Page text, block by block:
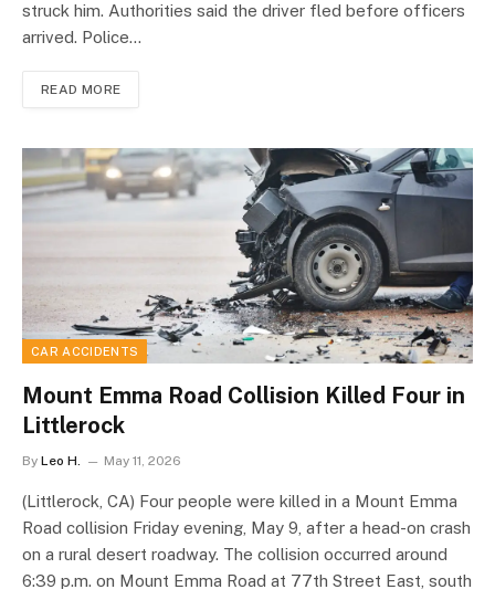
struck him. Authorities said the driver fled before officers
arrived. Police…
READ MORE
CAR ACCIDENTS
Mount Emma Road Collision Killed Four in
Littlerock
By Leo H. May 11, 2026
(Littlerock, CA) Four people were killed in a Mount Emma
Road collision Friday evening, May 9, after a head-on crash
on a rural desert roadway. The collision occurred around
6:39 p.m. on Mount Emma Road at 77th Street East, south